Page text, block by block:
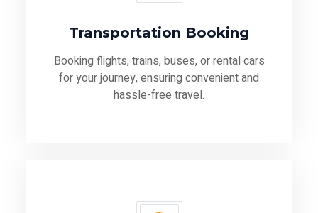
Transportation Booking
Booking flights, trains, buses, or rental cars
for your journey, ensuring convenient and
hassle-free travel.